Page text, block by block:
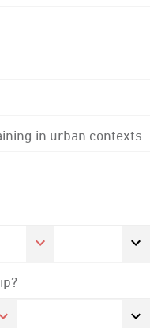
in urban contexts